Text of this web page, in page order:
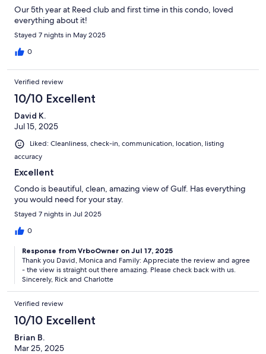
Our 5th year at Reed club and first time in this condo, loved
everything about it!
Stayed 7 nights in May 2025
0
Verified review
10/10 Excellent
David K.
Jul 15, 2025
Liked: Cleanliness, check-in, communication, location, listing
accuracy
Excellent
Condo is beautiful, clean, amazing view of Gulf. Has everything
you would need for your stay.
Stayed 7 nights in Jul 2025
0
Response from VrboOwner on Jul 17, 2025
Thank you David, Monica and Family: Appreciate the review and agree
- the view is straight out there amazing. Please check back with us.
Sincerely, Rick and Charlotte
Verified review
10/10 Excellent
Brian B.
Mar 25, 2025